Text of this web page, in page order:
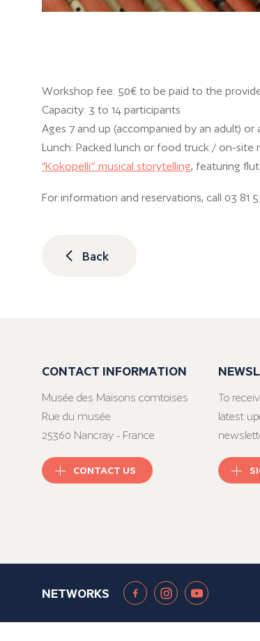
Workshop fee: 50€ to be paid to the
Capacity: 3 to 14 participants
Ages 7 and up (accompanied by an adult) or
Lunch: Packed lunch or food truck / on-site
“Kokopelli” musical storytelling, featuring
For information and reservations, call 03 81
Back
CONTACT INFORMATION
Musée des Maisons comtoises
Rue du musée
25360 Nancray - France
CONTACT US
To
latest
NETWORKS